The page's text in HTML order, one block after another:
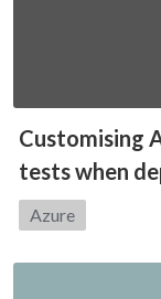
Customising
tests when
Category:
Azure